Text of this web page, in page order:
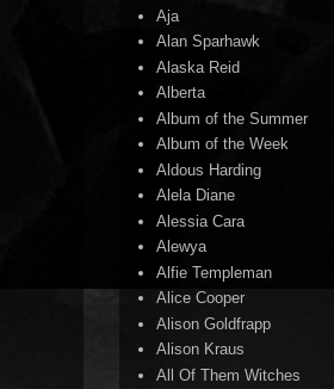
Aja
Alan Sparhawk
Alaska Reid
Alberta
Album of the Summer
Album of the Week
Aldous Harding
Alela Diane
Alessia Cara
Alewya
Alfie Templeman
Alice Cooper
Alison Goldfrapp
Alison Kraus
All Of Them Witches